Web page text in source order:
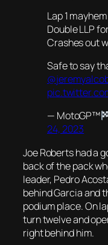
Lap 1 mayhem
Double LLP
Crashes out
Safe to say
— MotoGP™
24, 2023
Joe Roberts had a
back of the pack
leader, Pedro
behind Garcia and
podium place. On
turn twelve and
right behind him.